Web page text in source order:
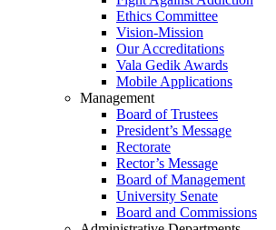
Ethics Committee
Vision-Mission
Our Accreditations
Vala Gedik Awards
Mobile Applications
Management
Board of Trustees
President’s Message
Rectorate
Rector’s Message
Board of Management
University Senate
Board and Commissions